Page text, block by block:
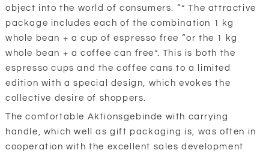
object into the world of consumers. “” The attractive
package includes each of the combination 1 kg
whole bean + a cup of espresso free “or the 1 kg
whole bean + a coffee can free”. This is both the
espresso cups and the coffee cans to a limited
edition with a special design, which evokes the
collective desire of shoppers.
The comfortable Aktionsgebinde with carrying
handle, which well as gift packaging is, was often in
cooperation with the excellent sales development